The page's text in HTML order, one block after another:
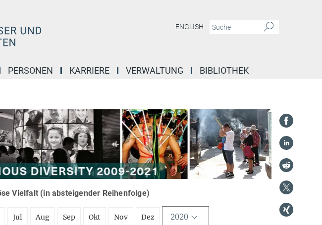
ENGLISH
PERSONEN KARRIERE VERWALTUNG BIBLIOTHEK
Vielfalt (in absteigender Reihenfolge)
Jul Aug Sep Okt Nov Dez 2020